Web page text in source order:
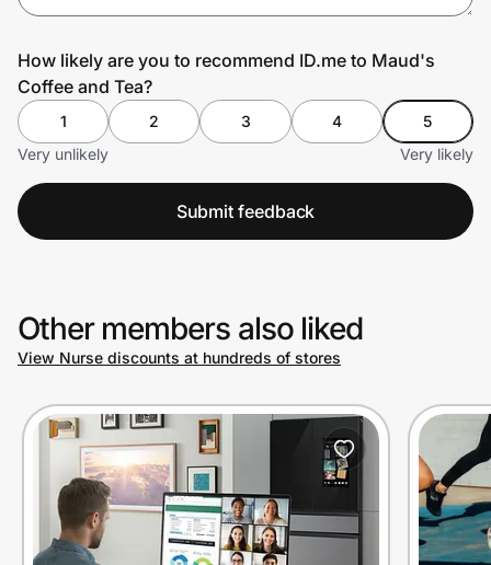
How likely are you to recommend ID.me to Maud's
Coffee and Tea?
1 2 3 4
5
Very unlikely
Very likely
Submit feedback
Other members also liked
View Nurse discounts at hundreds of stores